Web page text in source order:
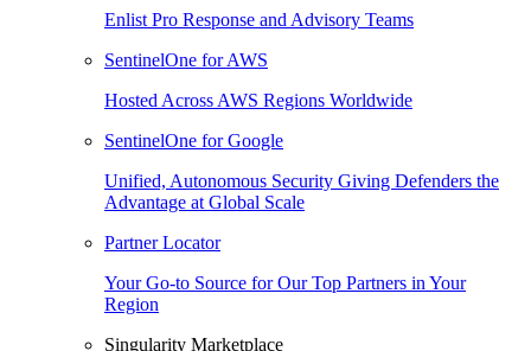
Enlist Pro Response and Advisory Teams
SentinelOne for AWS
Hosted Across AWS Regions Worldwide
SentinelOne for Google
Unified, Autonomous Security Giving Defenders the
Advantage at Global Scale
Partner Locator
Your Go-to Source for Our Top Partners in Your
Region
Singularity Marketplace